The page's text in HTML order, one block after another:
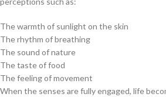
The warmth of sunlight on the skin
The rhythm of breathing
The sound of nature
The taste of food
The feeling of movement
When the senses are fully engaged, life